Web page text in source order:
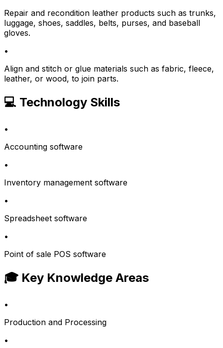
Repair and recondition leather products such as trunks,
luggage, shoes, saddles, belts, purses, and baseball
gloves.
•
Align and stitch or glue materials such as fabric, fleece,
leather, or wood, to join parts.
💻 Technology Skills
•
Accounting software
•
Inventory management software
•
Spreadsheet software
•
Point of sale POS software
🎓 Key Knowledge Areas
•
Production and Processing
•